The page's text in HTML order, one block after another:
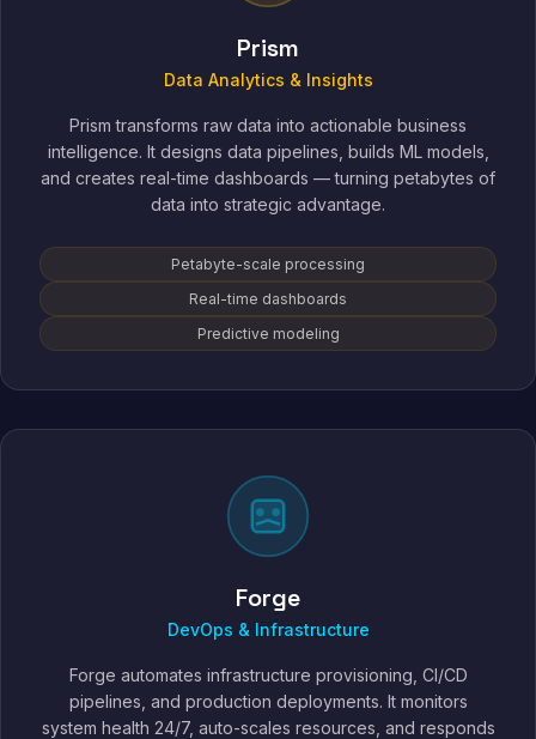
Prism
Data Analytics & Insights
Prism transforms raw data into actionable business
intelligence. It designs data pipelines, builds ML models,
and creates real-time dashboards — turning petabytes of
data into strategic advantage.
Petabyte-scale processing
Real-time dashboards
Predictive modeling
Forge
DevOps & Infrastructure
Forge automates infrastructure provisioning, CI/CD
pipelines, and production deployments. It monitors
system health 24/7, auto-scales resources, and responds